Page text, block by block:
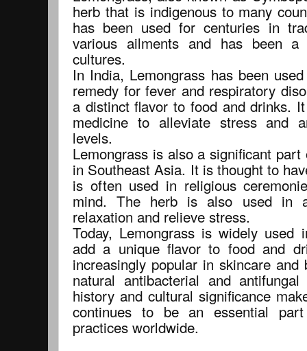
herb that is indigenous to many
has been used for centuries in
various ailments and has been
cultures.
In India, Lemongrass has been
remedy for fever and respiratory
a distinct flavor to food and drinks.
medicine to alleviate stress and
levels.
Lemongrass is also a significant
in Southeast Asia. It is thought to
is often used in religious
mind. The herb is also used in
relaxation and relieve stress.
Today, Lemongrass is widely
add a unique flavor to food and
increasingly popular in skincare
natural antibacterial and antifungal
history and cultural significance
continues to be an essential
practices worldwide.